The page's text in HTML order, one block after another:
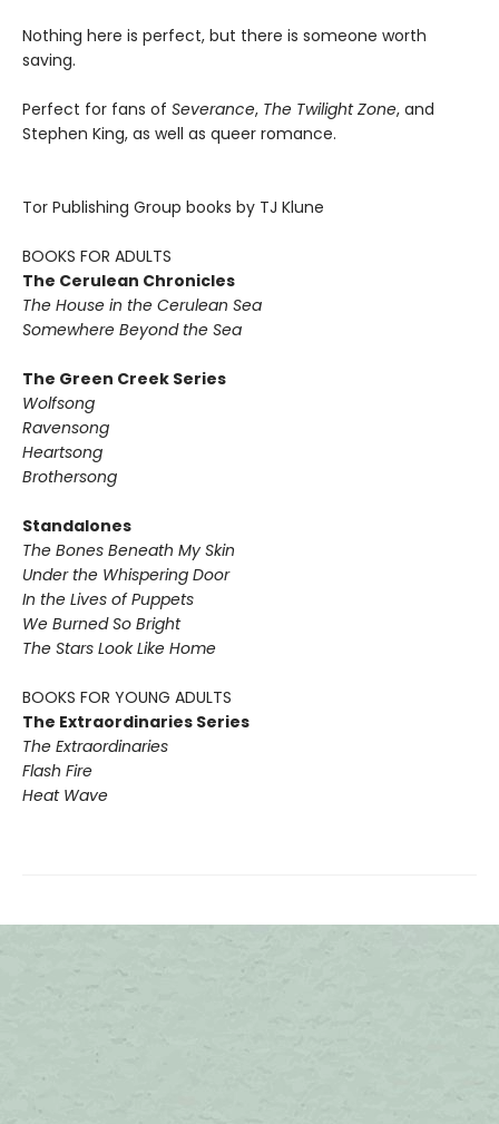
Nothing here is perfect, but there is someone worth
saving.
Perfect for fans of Severance, The Twilight Zone, and
Stephen King, as well as queer romance.
Tor Publishing Group books by TJ Klune
BOOKS FOR ADULTS
The Cerulean Chronicles
The House in the Cerulean Sea
Somewhere Beyond the Sea
The Green Creek Series
Wolfsong
Ravensong
Heartsong
Brothersong
Standalones
The Bones Beneath My Skin
Under the Whispering Door
In the Lives of Puppets
We Burned So Bright
The Stars Look Like Home
BOOKS FOR YOUNG ADULTS
The Extraordinaries Series
The Extraordinaries
Flash Fire
Heat Wave